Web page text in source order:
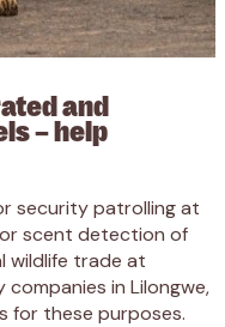
and
– help
security patrolling at
scent detection of
wildlife trade at
in Lilongwe,
for these purposes.